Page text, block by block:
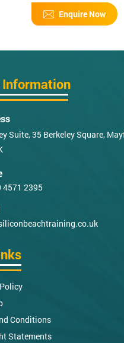
Enquire Now
Suite, 35 Berkeley Square,
4571 2395
Conditions
Statements